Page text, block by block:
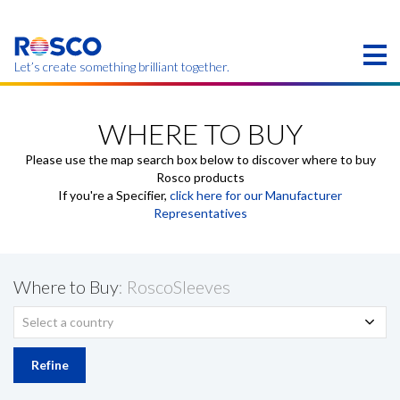
main
content
Let’s create something brilliant together.
region.
WHERE TO BUY
Please use the map search box below to discover where to buy
Rosco products
If you're a Specifier, click here for our Manufacturer
Representatives
Where to Buy: RoscoSleeves
Select a country
Refine